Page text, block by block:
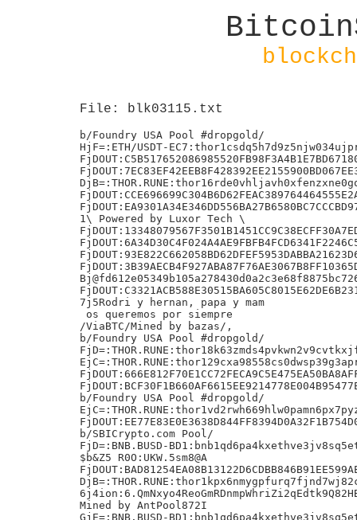
File: blk03115.txt
b/Foundry USA Pool #dropgold/
HjF=:ETH/USDT-
1\ Powered by Luxor Tech \
7j5Rodri y hernan, papa y mam
os queremos por siempre
/ViaBTC/Mined by bazas/,
b/Foundry USA Pool #dropgold/
b/Foundry USA Pool #dropgold/
b/SBICrypto.com Pool/
FjD=:BNB.BUSD-
$b&Z5 R0O:UKW.5sm8@A
Mined by AntPool872I
GjE=:BNB.BUSD-